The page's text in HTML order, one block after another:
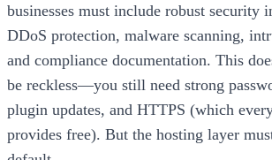
businesses must include robust security
DDoS protection, malware scanning,
and compliance documentation. This
be reckless—you still need strong
plugin updates, and HTTPS (which
provides free). But the hosting layer